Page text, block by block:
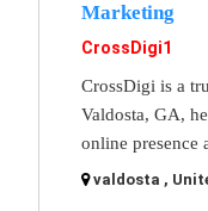
Marketing
CrossDigi1
CrossDigi is a
Valdosta, GA,
online presence
valdosta ,